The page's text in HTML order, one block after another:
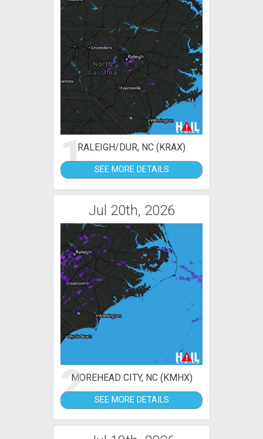
1RALEIGH/DUR, NC (KRAX)
SEE MORE DETAILS
Jul 20th, 2026
2MOREHEAD CITY, NC (KMHX)
SEE MORE DETAILS